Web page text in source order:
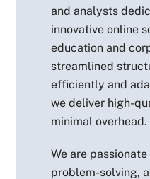
and analysts
innovative online
education and
streamlined
efficiently and
we deliver high-
minimal overhead.
We are
problem-solving,